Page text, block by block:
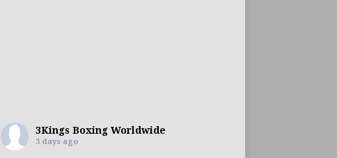
3Kings Boxing Worldwide
3 days ago